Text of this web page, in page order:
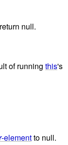
null.
of running this's
-elementto null.